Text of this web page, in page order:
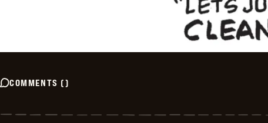
COMMENTS ()